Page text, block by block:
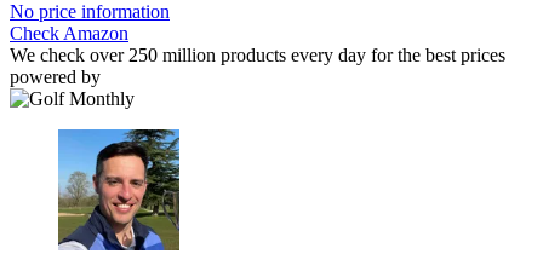
No price information
Check Amazon
We check over 250 million products every day for the best prices
powered by